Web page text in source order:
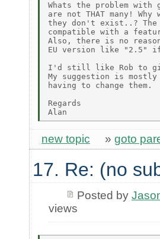
Whats the problem with
are not THAT many!
they don't exist..?
compatible with a
Also, there is no
EU version like "2.5" if
I'd still like Rob to
My suggestion is
having to change them.
Regards
new topic » goto
17. Re: (no
Posted by
views